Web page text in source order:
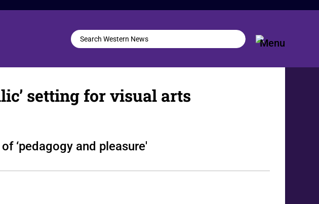
setting for visual arts
‘pedagogy and pleasure'